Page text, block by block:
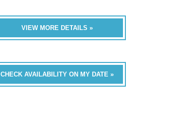
VIEW MORE DETAILS »
CHECK AVAILABILITY ON MY DATE »